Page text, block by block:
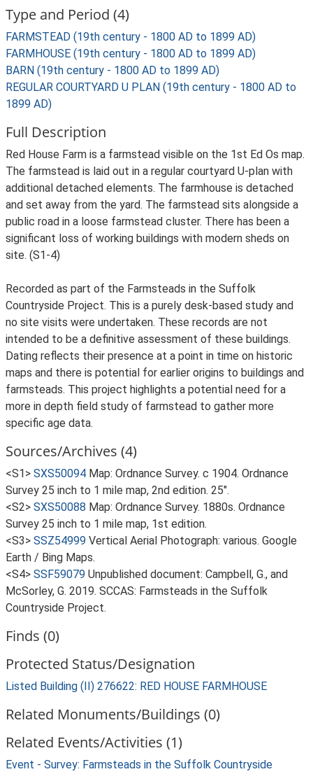
Type and Period (4)
FARMSTEAD (19th century - 1800 AD to 1899 AD)
FARMHOUSE (19th century - 1800 AD to 1899 AD)
BARN (19th century - 1800 AD to 1899 AD)
REGULAR COURTYARD U PLAN (19th century - 1800 AD to
1899 AD)
Full Description
Red House Farm is a farmstead visible on the 1st Ed Os map.
The farmstead is laid out in a regular courtyard U-plan with
additional detached elements. The farmhouse is detached
and set away from the yard. The farmstead sits alongside a
public road in a loose farmstead cluster. There has been a
significant loss of working buildings with modern sheds on
site. (S1-4)
Recorded as part of the Farmsteads in the Suffolk
Countryside Project. This is a purely desk-based study and
no site visits were undertaken. These records are not
intended to be a definitive assessment of these buildings.
Dating reflects their presence at a point in time on historic
maps and there is potential for earlier origins to buildings and
farmsteads. This project highlights a potential need for a
more in depth field study of farmstead to gather more
specific age data.
Sources/Archives (4)
<S1> SXS50094 Map: Ordnance Survey. c 1904. Ordnance
Survey 25 inch to 1 mile map, 2nd edition. 25".
<S2> SXS50088 Map: Ordnance Survey. 1880s. Ordnance
Survey 25 inch to 1 mile map, 1st edition.
<S3> SSZ54999 Vertical Aerial Photograph: various. Google
Earth / Bing Maps.
<S4> SSF59079 Unpublished document: Campbell, G., and
McSorley, G. 2019. SCCAS: Farmsteads in the Suffolk
Countryside Project.
Finds (0)
Protected Status/Designation
Listed Building (II) 276622: RED HOUSE FARMHOUSE
Related Monuments/Buildings (0)
Related Events/Activities (1)
Event - Survey: Farmsteads in the Suffolk Countryside